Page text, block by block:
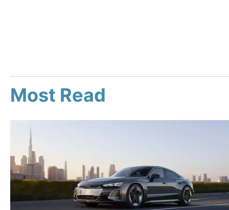
Most Read